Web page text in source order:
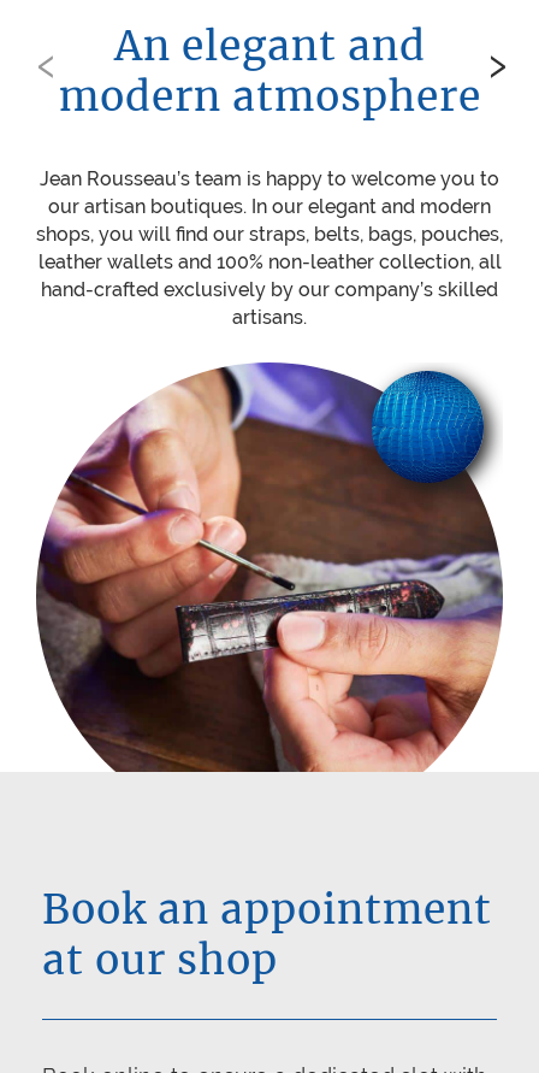
An elegant and
modern atmosphere
Jean Rousseau’s team is happy to welcome you to
our artisan boutiques. In our elegant and modern
shops, you will find our straps, belts, bags, pouches,
leather wallets and 100% non-leather collection, all
hand-crafted exclusively by our company’s skilled
artisans.
‹ ›
Book an appointment
at our shop